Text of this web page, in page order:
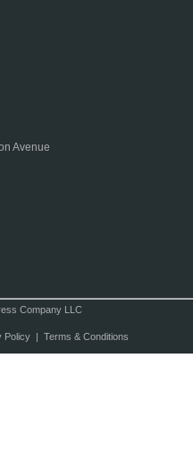
Avenue
Company LLC
Policy| Terms & Conditions